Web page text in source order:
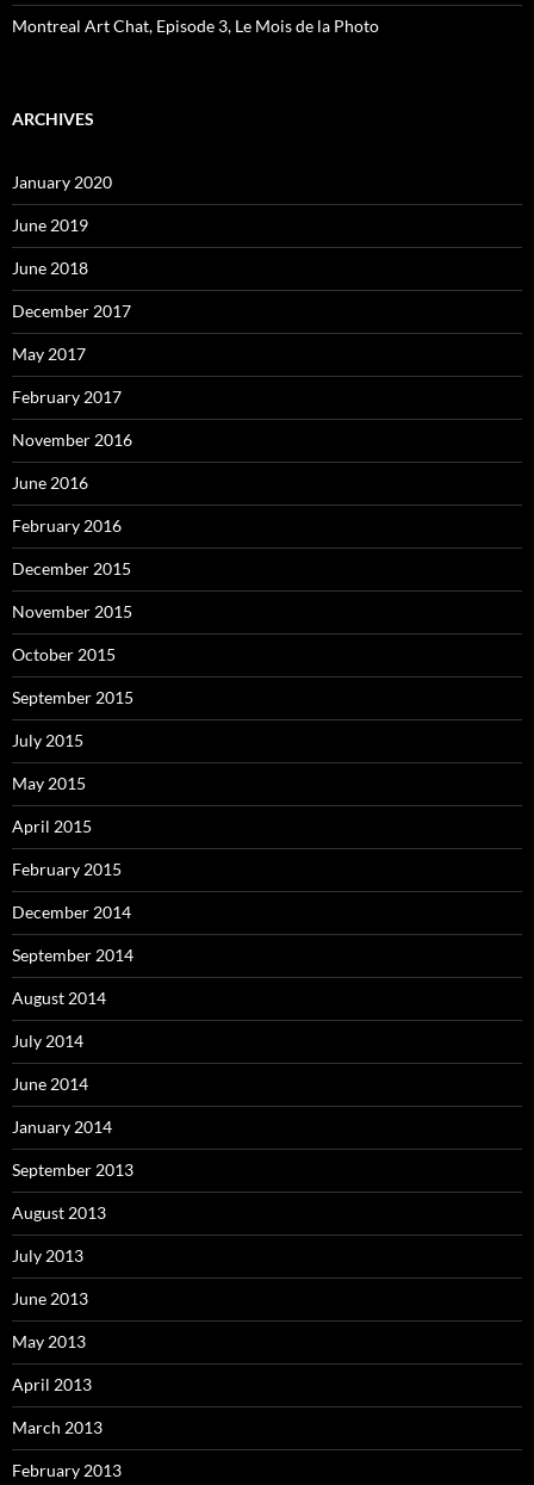
Montreal Art Chat, Episode 3, Le Mois de la Photo
ARCHIVES
January 2020
June 2019
June 2018
December 2017
May 2017
February 2017
November 2016
June 2016
February 2016
December 2015
November 2015
October 2015
September 2015
July 2015
May 2015
April 2015
February 2015
December 2014
September 2014
August 2014
July 2014
June 2014
January 2014
September 2013
August 2013
July 2013
June 2013
May 2013
April 2013
March 2013
February 2013